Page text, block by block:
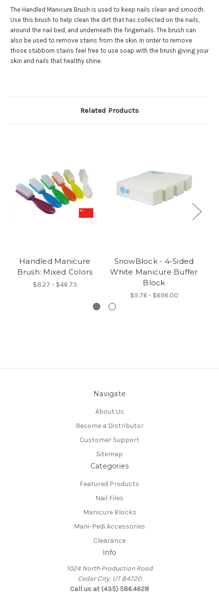
The Handled Manicure Brush is used to keep nails clean and smooth.
Use this brush to help clean the dirt that has collected on the nails,
around the nail bed, and underneath the fingernails. The brush can
also be used to remove stains from the skin. In order to remove
those stubborn stains feel free to use soap with the brush giving your
skin and nails that healthy shine.
Related Products
Handled Manicure
Brush: Mixed Colors
$8.27 - $46.73
SnowBlock - 4-Sided
White Manicure Buffer
Block
$9.76 - $696.00
Navigate
About Us
Become a Distributor
Customer Support
Sitemap
Categories
Featured Products
Nail Files
Manicure Blocks
Mani-Pedi Accessories
Clearance
Info
1024 North Production Road
Cedar City, UT 84720
Call us at (435) 586.4628